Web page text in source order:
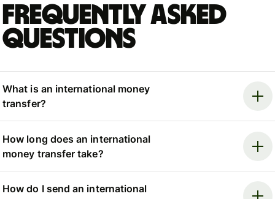
Frequently asked
questions
What is an international money
transfer?
How long does an international
money transfer take?
How do I send an international